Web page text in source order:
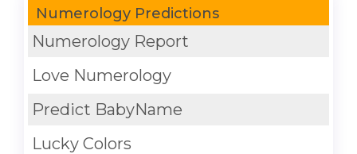
Numerology Predictions
Numerology Report
Love Numerology
Predict BabyName
Lucky Colors